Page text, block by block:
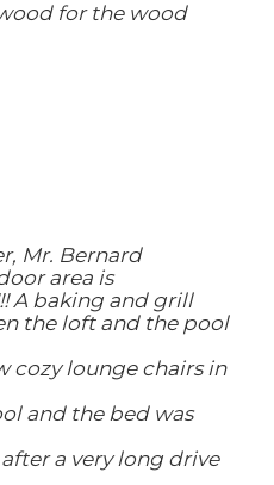
for the wood
Mr. Bernard
area is
A baking and grill
the loft and the pool
cozy lounge chairs in
and the bed was
a very long drive